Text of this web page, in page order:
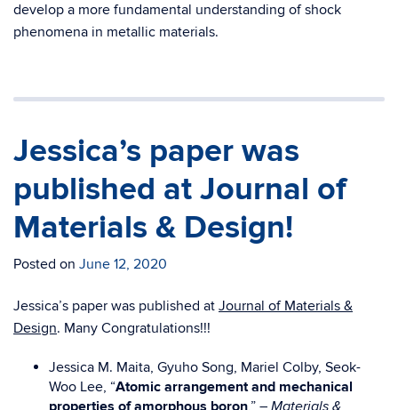
develop a more fundamental understanding of shock
phenomena in metallic materials.
Jessica’s paper was
published at Journal of
Materials & Design!
Posted on June 12, 2020
Jessica’s paper was published at Journal of Materials &
Design. Many Congratulations!!!
Jessica M. Maita, Gyuho Song, Mariel Colby, Seok-
Woo Lee, “Atomic arrangement and mechanical
properties of amorphous boron,” –